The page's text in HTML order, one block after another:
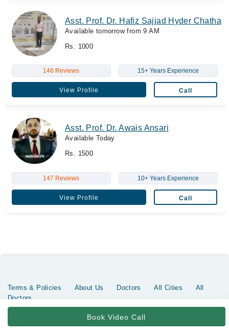
Asst. Prof. Dr. Hafiz Sajjad Hyder Chatha
Available tomorrow from 9 AM
Rs. 1000
146 Reviews 15+ Years Experience
View Profile Call
Asst. Prof. Dr. Awais Ansari
Available Today
Rs. 1500
147 Reviews 10+ Years Experience
View Profile Call
Book Video Call
Terms & Policies About Us Doctors All Cities
All
Doctors
Copyrights @ Marham Inc. All rights reserved since 2016 - 2026